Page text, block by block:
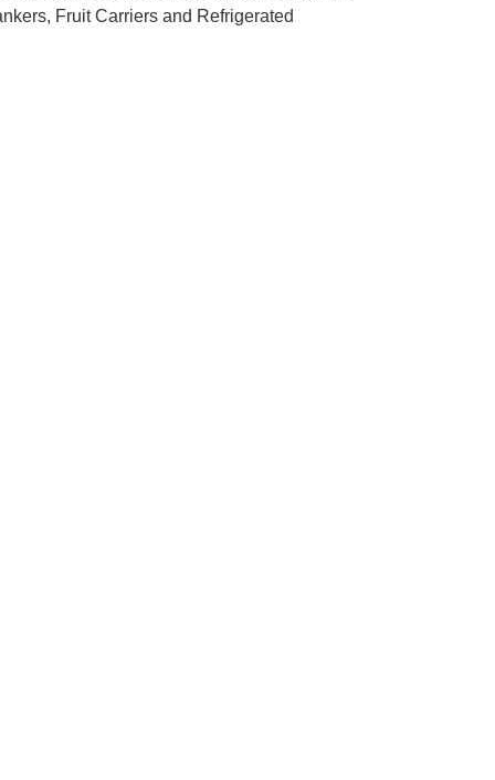
Fruit Carriers and Refrigerated